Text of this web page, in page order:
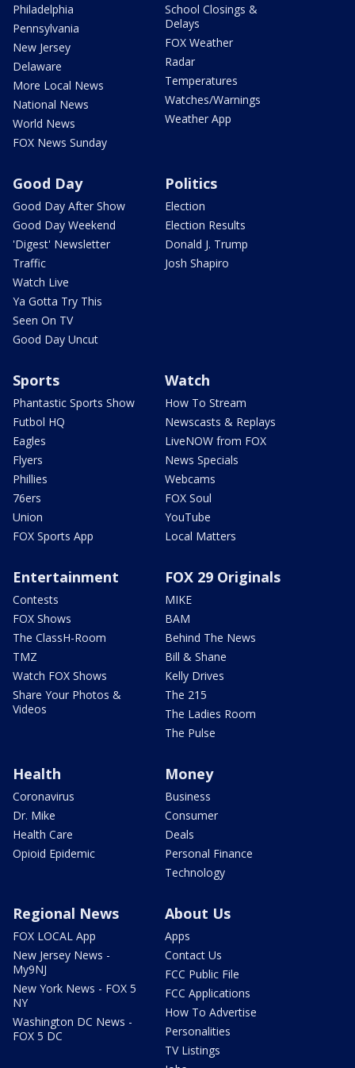
Philadelphia
Pennsylvania
New Jersey
Delaware
More Local News
National News
World News
FOX News Sunday
School Closings &
Delays
FOX Weather
Radar
Temperatures
Watches/Warnings
Weather App
Good Day
Good Day After Show
Good Day Weekend
'Digest' Newsletter
Traffic
Watch Live
Ya Gotta Try This
Seen On TV
Good Day Uncut
Politics
Election
Election Results
Donald J. Trump
Josh Shapiro
Sports
Phantastic Sports Show
Futbol HQ
Eagles
Flyers
Phillies
76ers
Union
FOX Sports App
Watch
How To Stream
Newscasts & Replays
LiveNOW from FOX
News Specials
Webcams
FOX Soul
YouTube
Local Matters
Entertainment
Contests
FOX Shows
The ClassH-Room
TMZ
Watch FOX Shows
Share Your Photos &
Videos
FOX 29 Originals
MIKE
BAM
Behind The News
Bill & Shane
Kelly Drives
The 215
The Ladies Room
The Pulse
Health
Coronavirus
Dr. Mike
Health Care
Opioid Epidemic
Money
Business
Consumer
Deals
Personal Finance
Technology
Regional News
FOX LOCAL App
New Jersey News -
My9NJ
New York News - FOX 5
NY
Washington DC News -
FOX 5 DC
About Us
Apps
Contact Us
FCC Public File
FCC Applications
How To Advertise
Personalities
TV Listings